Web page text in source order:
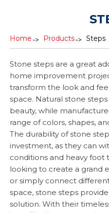
Home Products Steps
Stone steps are a great
home improvement
transform the look and
space. Natural stone
beauty, while
range of colors, shapes,
The durability of stone
investment, as they can
conditions and heavy foot
looking to create a grand
or simply connect
space, stone steps
solution. With their